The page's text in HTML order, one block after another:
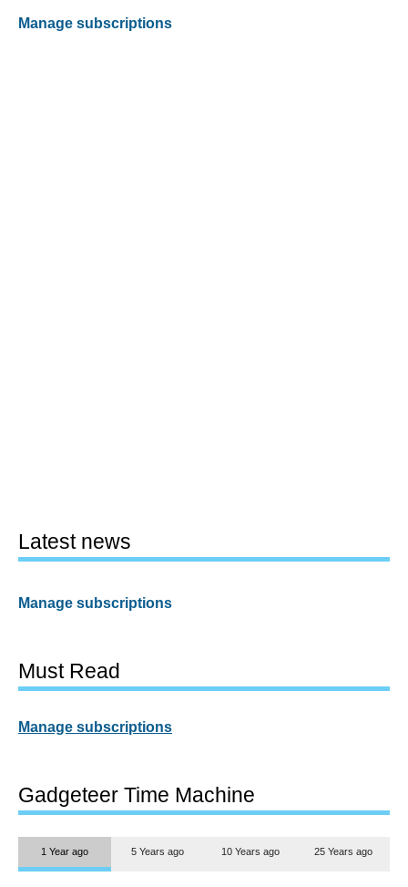
Manage subscriptions
Latest news
Manage subscriptions
Must Read
Manage subscriptions
Gadgeteer Time Machine
1 Year ago 5 Years ago 10 Years ago 25 Years ago